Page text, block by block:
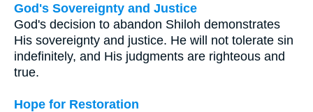
God's Sovereignty and Justice
God's decision to abandon Shiloh demonstrates
His sovereignty and justice. He will not tolerate sin
indefinitely, and His judgments are righteous and
true.
Hope for Restoration